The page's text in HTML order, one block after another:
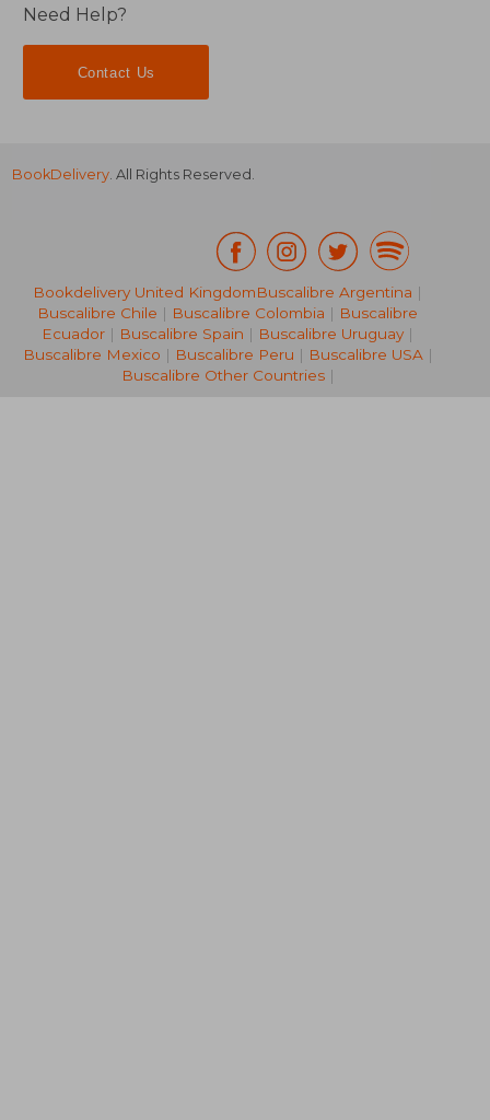
€ 36,60
Need Help?
Contact Us
BookDelivery. All Rights Reserved.
Bookdelivery United KingdomBuscalibre Argentina |
Buscalibre Chile | Buscalibre Colombia | Buscalibre
Ecuador | Buscalibre Spain | Buscalibre Uruguay |
Buscalibre Mexico | Buscalibre Peru | Buscalibre USA|
Buscalibre Other Countries|